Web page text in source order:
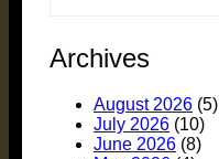
Archives
August 2026 (5)
July 2026 (10)
June 2026 (8)